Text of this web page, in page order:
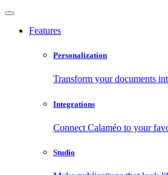
Features
Personalization
Transform your documents
Integrations
Connect Calaméo to your
Studio